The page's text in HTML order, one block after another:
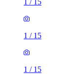
1 / 15
1 / 15